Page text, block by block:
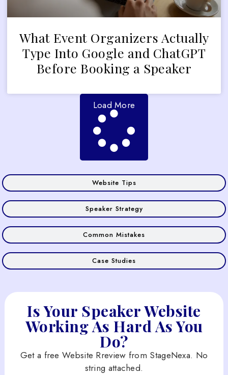
Website Tips
Speaker Strategy
Common Mistakes
Case Studies
What Event Organizers Actually
Type Into Google and ChatGPT
Before Booking a Speaker
Load More
Is Your Speaker Website
Working As Hard As You
Do?
Get a free Website Rreview from StageNexa. No
string attached.